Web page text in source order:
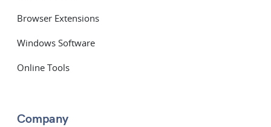
Browser Extensions
Windows Software
Online Tools
Company